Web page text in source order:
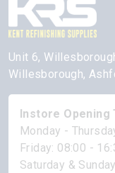
Unit 6,
Willesborough,
Instore Opening
Monday -
Friday: 08:00 -
Saturday &